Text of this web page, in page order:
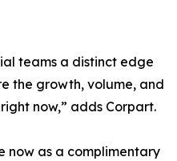
teams a distinct edge
the growth, volume, and
now,” adds Corpart.
now as a complimentary